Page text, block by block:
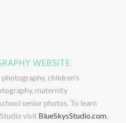
WEBSITE
children's
maternity
senior photos. To learn
visit BlueSkysStudio.com,